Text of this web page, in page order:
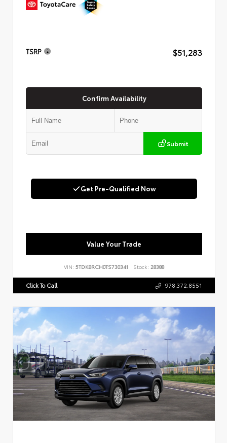
TSRP $51,283
Confirm Availability
Submit
Get Pre-Qualified Now
Value Your Trade
VIN: 5TDKBRCH0TS730341 Stock: 28388
Click To Call 978.372.8551